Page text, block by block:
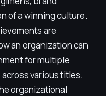
of a winning culture.
are
an organization can
for multiple
various titles.
organizational